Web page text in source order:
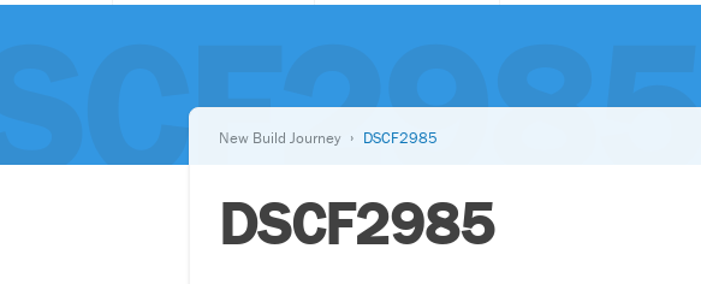
New Build Journey DSCF2985
DSCF2985